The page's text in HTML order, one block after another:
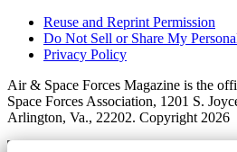
Reuse and Reprint Permission
Do Not Sell or Share My
Privacy Policy
Air & Space Forces Magazine is the
Space Forces Association, 1201 S.
Arlington, Va., 22202. Copyright 2026